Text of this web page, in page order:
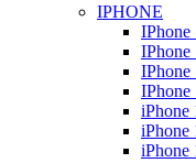
IPHONE
IPhone
IPhone
IPhone
IPhone
iPhone
iPhone
iPhone